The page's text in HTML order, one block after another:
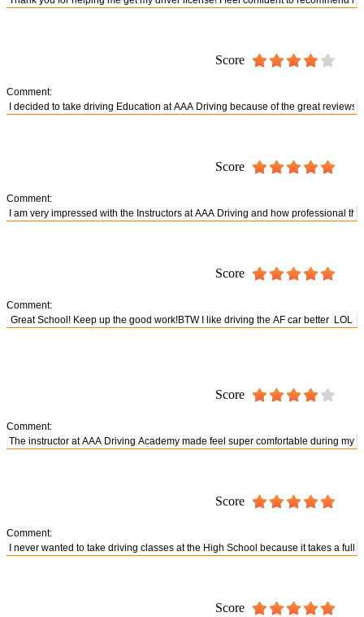
Score
Comment:
Score
Comment:
Score
Comment:
Score
Comment:
Score
Comment:
Score